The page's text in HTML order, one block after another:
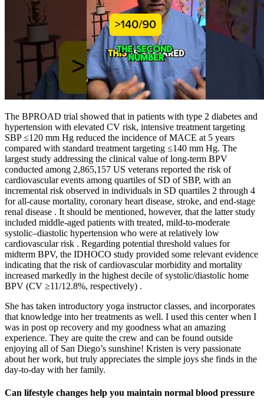
The BPROAD trial showed that in patients with type 2 diabetes and
hypertension with elevated CV risk, intensive treatment targeting
SBP ≤120 mm Hg reduced the incidence of MACE at 5 years
compared with standard treatment targeting ≤140 mm Hg. The
largest study addressing the clinical value of long-term BPV
conducted among 2,865,157 US veterans reported the risk of
cardiovascular events among quartiles of SD of SBP, with an
incremental risk observed in individuals in SD quartiles 2 through 4
for all-cause mortality, coronary heart disease, stroke, and end-stage
renal disease . It should be mentioned, however, that the latter study
included middle-aged patients with treated, mild-to-moderate
systolic–diastolic hypertension who were at relatively low
cardiovascular risk . Regarding potential threshold values for
midterm BPV, the IDHOCO study provided some relevant evidence
indicating that the risk of cardiovascular morbidity and mortality
increased markedly in the highest decile of systolic/diastolic home
BPV (CV ≥11/12.8%, respectively) .
She has taken introductory yoga instructor classes, and incorporates
that knowledge into her treatments as well. I used this center when I
was in post op recovery and my goodness what an amazing
experience. They are quite the crew and can be found outside
enjoying all of San Diego’s sunshine! Kristen is very passionate
about her work, but truly appreciates the simple joys she finds in the
day-to-day with her family.
Can lifestyle changes help you maintain normal blood pressure